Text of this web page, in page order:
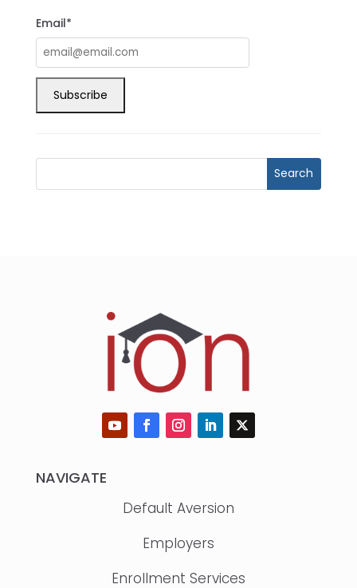
Email*
NAVIGATE
Default Aversion
Employers
Enrollment Services